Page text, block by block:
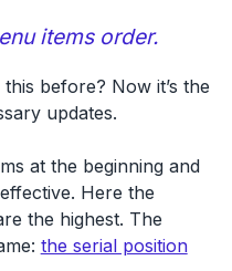
items order.
before? Now it’s the
updates.
at the beginning and
Here the
the highest. The
the serial position